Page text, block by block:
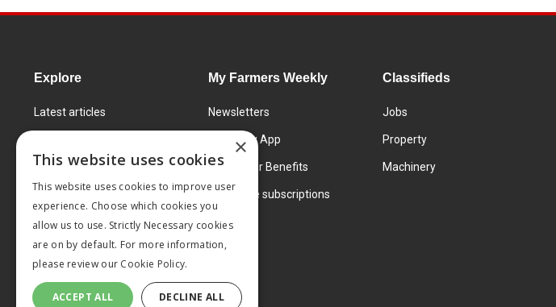
Explore
Latest articles
Learning Centre
Markets
Products and services
My Farmers Weekly
Newsletters
FW Today App
Subscriber Benefits
Corporate subscriptions
Classifieds
Jobs
Property
Machinery
×
This website uses cookies
This website uses cookies to improve user
experience. Choose which cookies you
allow us to use. Strictly Necessary cookies
are on by default. For more information,
please review our Cookie Policy.
ACCEPT ALL DECLINE ALL